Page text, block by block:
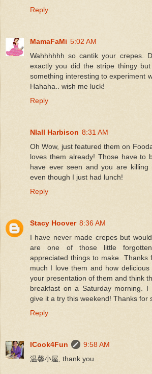
Reply
MamaFaMi 5:02 AM
Wahhhhhh so cantik your crepes.
exactly you did the stripe thingy
something interesting to experiment
Hahaha.. wish me luck!
Reply
NIall Harbison 8:31 AM
Oh Wow, just featured them on
loves them already! Those have to
have ever seen and you are killing
even though I just had lunch!
Reply
Stacy Hoover 8:36 AM
I have never made crepes but
are one of those little
appreciated things to make. Thanks
much I love them and how
your presentation of them and think
breakfast on a Saturday morning.
give it a try this weekend! Thanks for
Reply
ICook4Fun
9:58 AM
温馨小屋, thank you.